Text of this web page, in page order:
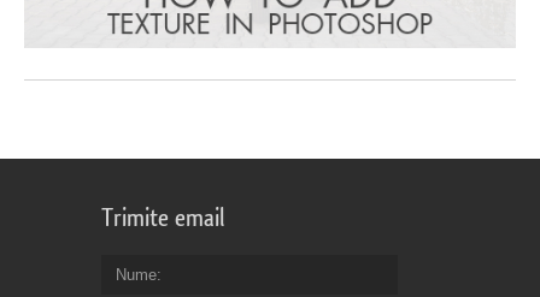
Trimite email
Nume